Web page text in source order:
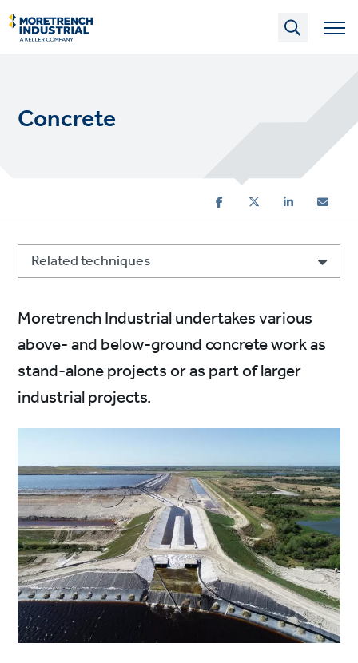
Skip
to
main
Concrete
Related techniques
Moretrench Industrial undertakes various
above- and below-ground concrete work as
stand-alone projects or as part of larger
industrial projects.